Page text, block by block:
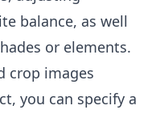
balance, as well
or elements.
crop images
you can specify a